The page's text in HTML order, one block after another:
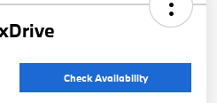
Check Availability